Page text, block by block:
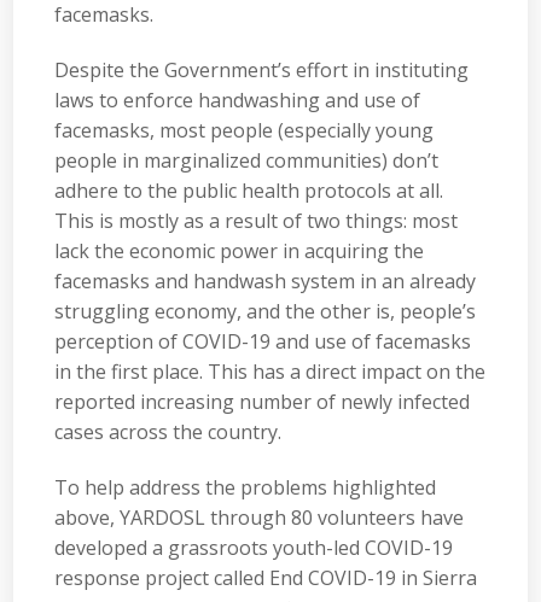
facemasks.
Despite the Government’s effort in instituting
laws to enforce handwashing and use of
facemasks, most people (especially young
people in marginalized communities) don’t
adhere to the public health protocols at all.
This is mostly as a result of two things: most
lack the economic power in acquiring the
facemasks and handwash system in an already
struggling economy, and the other is, people’s
perception of COVID-19 and use of facemasks
in the first place. This has a direct impact on the
reported increasing number of newly infected
cases across the country.
To help address the problems highlighted
above, YARDOSL through 80 volunteers have
developed a grassroots youth-led COVID-19
response project called End COVID-19 in Sierra